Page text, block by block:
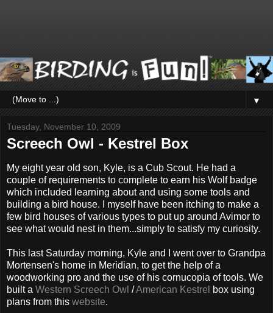
▼
Tuesday, November 10, 2009
Screech Owl - Kestrel Box
My eight year old son, Kyle, is a Cub Scout. He had a
couple of requirements to complete to earn his Wolf badge
which included learning about and using some tools and
building a bird house. I myself have been itching to make a
few bird houses of various types to put up around Avimor to
see what would nest in them...simply to satisfy my curiosity.
This last Saturday morning, Kyle and I went over to Grandpa
Mortensen's home in Meridian, to get the help of a
woodworking pro and the use of his cornucopia of tools. We
built a Western Screech Owl /American Kestrel
box using
plans from this website.